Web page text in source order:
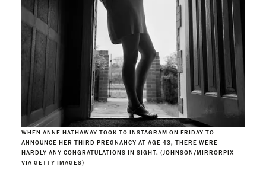
WHEN ANNE HATHAWAY TOOK TO INSTAGRAM ON FRIDAY TO
ANNOUNCE HER THIRD PREGNANCY AT AGE 43, THERE WERE
HARDLY ANY CONGRATULATIONS IN SIGHT. (JOHNSON/MIRRORPIX
VIA GETTY IMAGES)